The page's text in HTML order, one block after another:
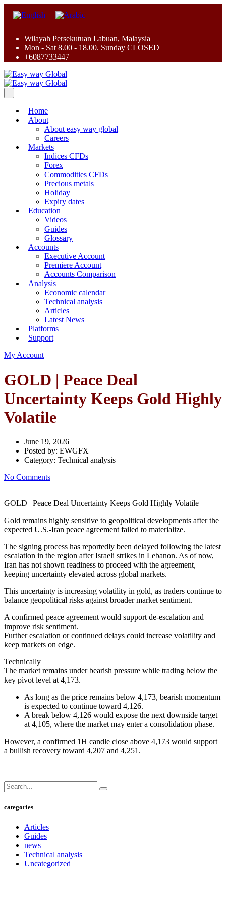
Wilayah Persekutuan Labuan, Malaysia
Mon - Sat 8.00 - 18.00. Sunday CLOSED
+6087733447
Home
About
About easy way global
Careers
Markets
Indices CFDs
Forex
Commodities CFDs
Precious metals
Holiday
Expiry dates
Education
Videos
Guides
Glossary
Accounts
Executive Account
Premiere Account
Accounts Comparison
Analysis
Economic calendar
Technical analysis
Articles
Latest News
Platforms
Support
My Account
GOLD | Peace Deal
Uncertainty Keeps Gold Highly
Volatile
June 19, 2026
Posted by: EWGFX
Category: Technical analysis
No Comments
GOLD | Peace Deal Uncertainty Keeps Gold Highly Volatile
Gold remains highly sensitive to geopolitical developments after the
expected U.S.-Iran peace agreement failed to materialize.
The signing process has reportedly been delayed following the latest
escalation in the region after Israeli strikes in Lebanon. As of now,
Iran has not shown readiness to proceed with the agreement,
keeping uncertainty elevated across global markets.
This uncertainty is increasing volatility in gold, as traders continue to
balance geopolitical risks against broader market sentiment.
A confirmed peace agreement would support de-escalation and
improve risk sentiment.
Further escalation or continued delays could increase volatility and
keep markets on edge.
Technically
The market remains under bearish pressure while trading below the
key pivot level at 4,173.
As long as the price remains below 4,173, bearish momentum
is expected to continue toward 4,126.
A break below 4,126 would expose the next downside target
at 4,105, where the market may enter a consolidation phase.
However, a confirmed 1H candle close above 4,173 would support
a bullish recovery toward 4,207 and 4,251.
categories
Articles
Guides
news
Technical analysis
Uncategorized